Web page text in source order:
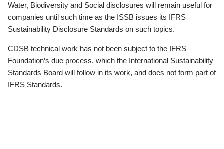
Water, Biodiversity and Social disclosures will remain useful for
companies until such time as the ISSB issues its IFRS
Sustainability Disclosure Standards on such topics.
CDSB technical work has not been subject to the IFRS
Foundation’s due process, which the International Sustainability
Standards Board will follow in its work, and does not form part of
IFRS Standards.